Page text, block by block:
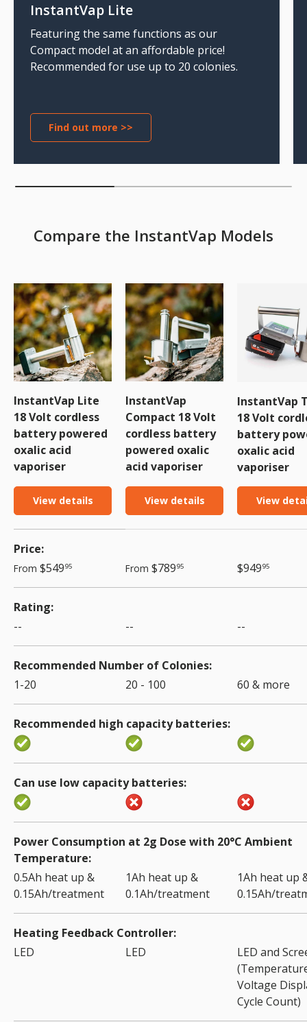
InstantVap Lite
Featuring the same functions as our
Compact model at an affordable price!
Recommended for use up to 20 colonies.
Find out more >>
Compare the InstantVap Models
InstantVap Lite
18 Volt cordless
battery powered
oxalic acid
vaporiser
View details
InstantVap
Compact 18 Volt
cordless battery
powered oxalic
acid vaporiser
View details
InstantVap
18 Volt
battery
oxalic acid
vaporiser
View
Price
Regular price
From $54995 Regular price
From $78995 Regular price
$94995
Rating
--
-- --
Recommended Number of Colonies
1-20
20 - 100 60 & more
Recommended high capacity batteries
Can use low capacity batteries
Power Consumption at 2g Dose with 20°C Ambient
Temperature
0.5Ah heat up &
0.15Ah/treatment
1Ah heat up &
0.1Ah/treatment
1Ah heat up
0.15Ah/
Heating Feedback Controller
LED
LED
LED and
Voltage
Cycle Count)